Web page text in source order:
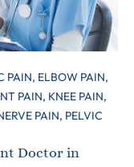
PAIN, ELBOW PAIN,
PAIN, KNEE PAIN,
PAIN, PELVIC
Doctor in